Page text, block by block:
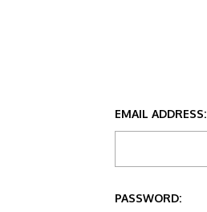
EMAIL ADDRESS:
PASSWORD: